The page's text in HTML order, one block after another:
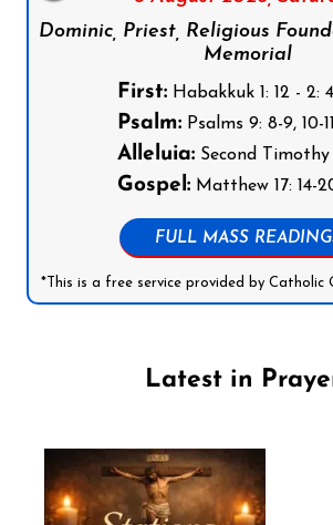
Dominic, Priest, Religious
Memorial
First:Habakkuk 1: 12 - 2: 4
Psalm:Psalms 9: 8-9, 10-
Alleluia:Second Timothy
Gospel:Matthew 17: 14-
FULL MASS
*This is a free service provided by Catholic
Latest in